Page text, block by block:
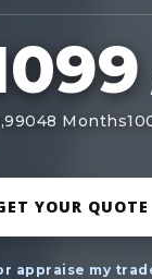
48 Months
YOUR QUOTE
appraise my